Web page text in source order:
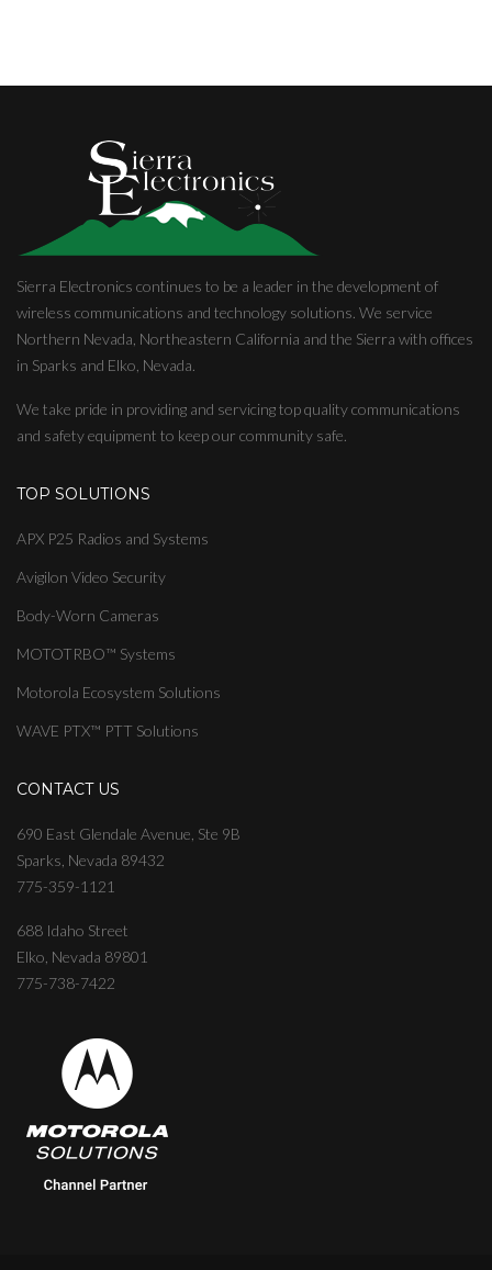
Sierra Electronics continues to be a leader in the development of
wireless communications and technology solutions. We service
Northern Nevada, Northeastern California and the Sierra with offices
in Sparks and Elko, Nevada.
We take pride in providing and servicing top quality communications
and safety equipment to keep our community safe.
TOP SOLUTIONS
APX P25 Radios and Systems
Avigilon Video Security
Body-Worn Cameras
MOTOTRBO™ Systems
Motorola Ecosystem Solutions
WAVE PTX™ PTT Solutions
CONTACT US
690 East Glendale Avenue, Ste 9B
Sparks, Nevada 89432
775-359-1121
688 Idaho Street
Elko, Nevada 89801
775-738-7422